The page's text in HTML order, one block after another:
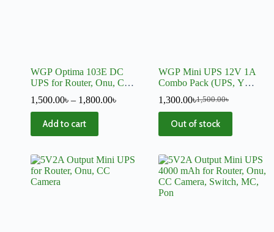
WGP Optima 103E DC
UPS for Router, Onu, CC
1,500.00৳ – 1,800.00৳
Add to cart
WGP Mini UPS 12V 1A
Combo Pack (UPS, Y
1,500.00৳
1,300.00৳
Out of stock